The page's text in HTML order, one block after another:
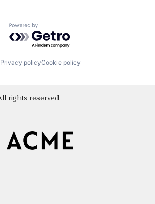
Powered by Getro.com
Privacy policyCookie policy
rights reserved.